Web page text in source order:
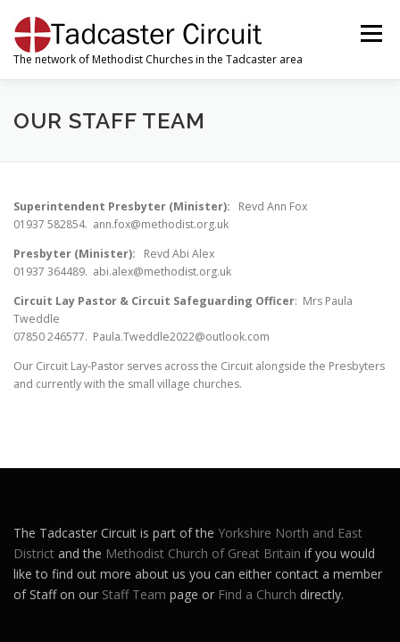
content
The network of Methodist Churches in the Tadcaster area
Menu
WELCOME ABOUT US
VACANCIES
OUR STAFF TEAM
Superintendent Presbyter (Minister): Revd Ann Fox
01937 582854. ann.fox@methodist.org.uk
Presbyter (Minister): Revd Abi Alex
01937 364489. abi.alex@methodist.org.uk
Circuit Lay Pastor & Circuit Safeguarding Officer: Mrs Paula
Tweddle
07850 246577. Paula.Tweddle2022@outlook.com
Our Circuit Lay-Pastor serves across the Circuit alongside the Presbyters
and currently with the small village churches.
The Tadcaster Circuit is part of the Yorkshire North and East
District and the Methodist Church of Great Britain if you would
like to find out more about us you can either contact a member
of Staff on our Staff Team page or Find a Church directly.